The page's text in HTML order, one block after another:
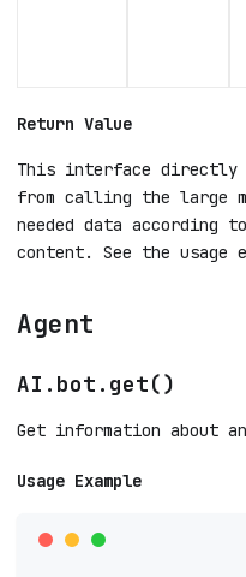
Return Value
This interface directly
from calling the large
needed data according
content. See the usage
Agent
AI.bot.get()
Get information about
Usage Example